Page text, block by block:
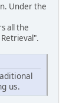
Under the
all the
Retrieval".
us.